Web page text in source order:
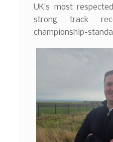
UK’s most
strong track
championship-